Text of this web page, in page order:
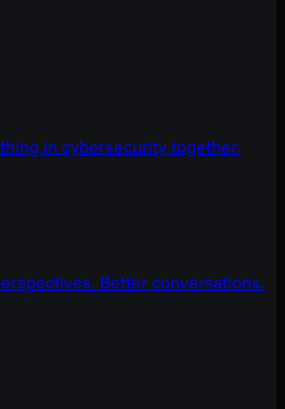
in cybersecurity together.
Better conversations.